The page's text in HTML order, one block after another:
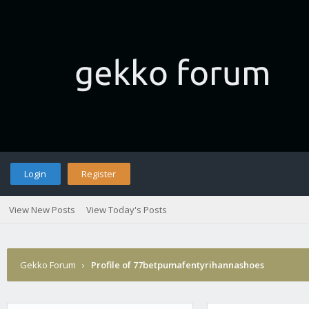
Login Register
View New Posts View Today's Posts
Gekko Forum › Profile of 77betpumafentyrihannashoes